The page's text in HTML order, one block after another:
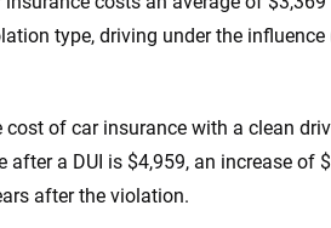
type, driving under the
cost of car insurance with a clean
after a DUI is $4,959, an increase of
after the violation.